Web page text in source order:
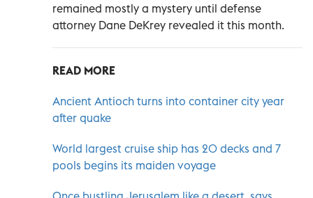
remained mostly a mystery until defense
attorney Dane DeKrey revealed it this month.
READ MORE
Ancient Antioch turns into container city year
after quake
World largest cruise ship has 20 decks and 7
pools begins its maiden voyage